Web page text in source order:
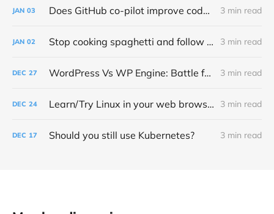
JAN 03 Does GitHub co-pilot improve code quality? 3 min read
JAN 02 Stop cooking spaghetti and follow PEP 8 – Style Guide for Python Code 3 min read
DEC 27 WordPress Vs WP Engine: Battle for open source control and money 3 min read
DEC 24 Learn/Try Linux in your web browser 3 min read
DEC 17 Should you still use Kubernetes? 3 min read